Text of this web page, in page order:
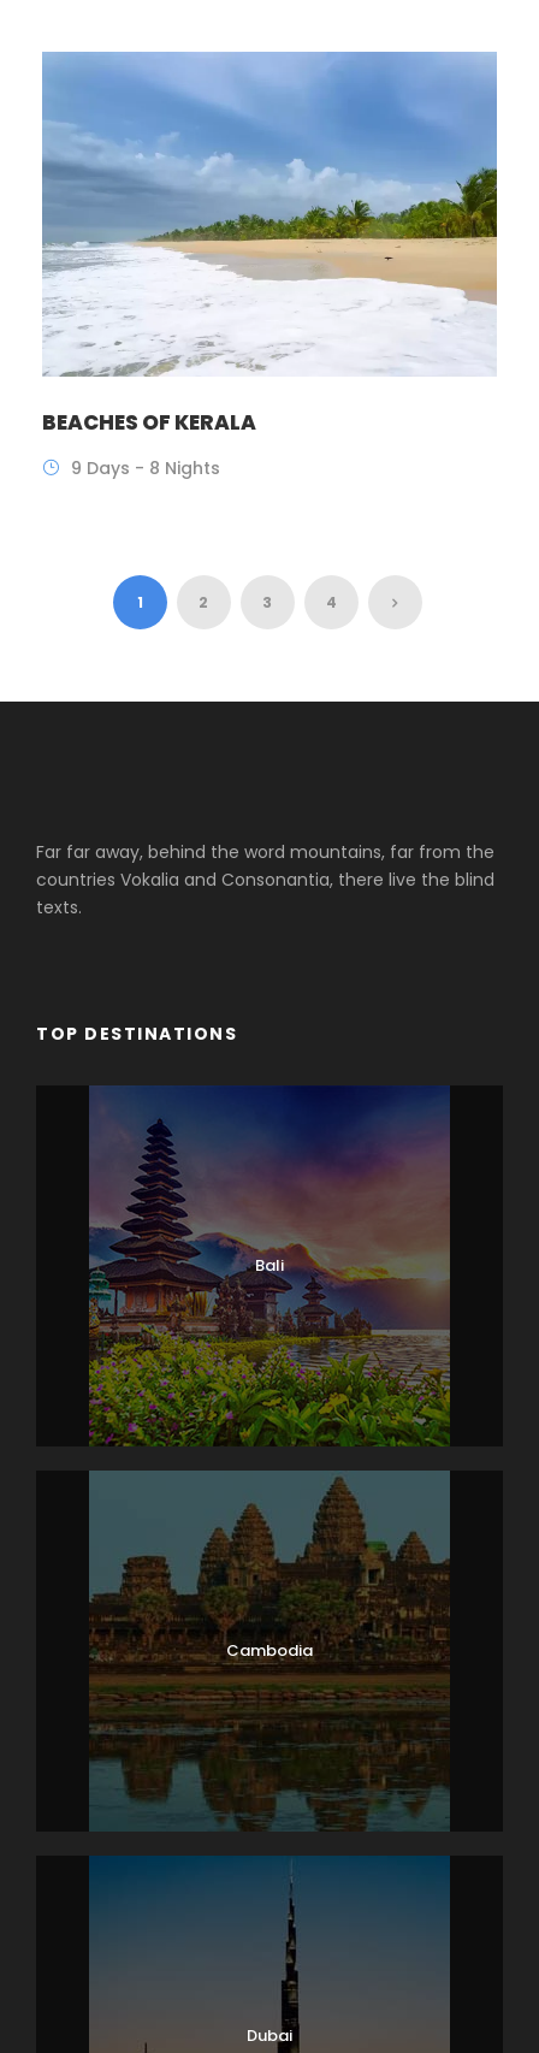
BEACHES OF KERALA
9 Days - 8 Nights
1 2 3 4
Far far away, behind the word mountains, far from the
countries Vokalia and Consonantia, there live the blind
texts.
TOP DESTINATIONS
Bali
Cambodia
Dubai